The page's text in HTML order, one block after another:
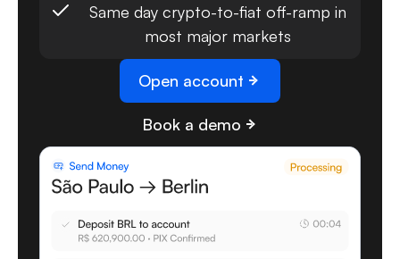
Same day crypto-to-fiat off-ramp in
most major markets
Open account
Book a demo